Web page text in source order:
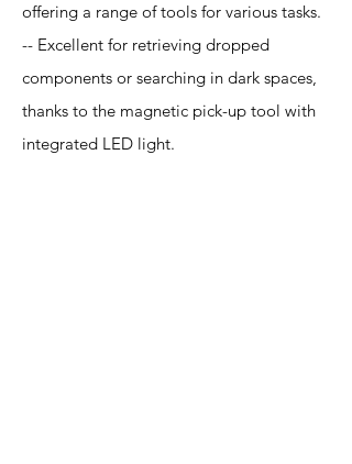
offering a range of tools for various tasks.
-- Excellent for retrieving dropped
components or searching in dark spaces,
thanks to the magnetic pick-up tool with
integrated LED light.